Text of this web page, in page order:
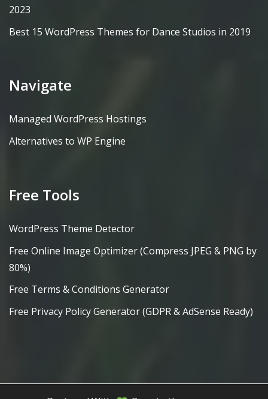
2023
Best 15 WordPress Themes for Dance Studios in 2019
Navigate
Managed WordPress Hostings
Alternatives to WP Engine
Free Tools
WordPress Theme Detector
Free Online Image Optimizer (Compress JPEG & PNG by
80%)
Free Terms & Conditions Generator
Free Privacy Policy Generator (GDPR & AdSense Ready)